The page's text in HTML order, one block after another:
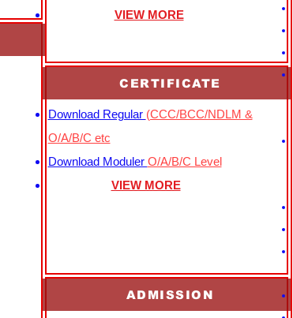
VIEW MORE
CERTIFICATE
Download Regular (CCC/BCC/NDLM &
O/A/B/C etc
Download Moduler O/A/B/C Level
VIEW MORE
ADMISSION